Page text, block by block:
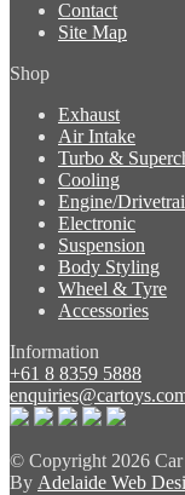
Contact
Site Map
Shop
Exhaust
Air Intake
Turbo &
Cooling
Engine/
Electronic
Suspension
Body Styling
Wheel & Tyre
Accessories
Information
+61 8 8359 5888
© Copyright2026
By Adelaide Web